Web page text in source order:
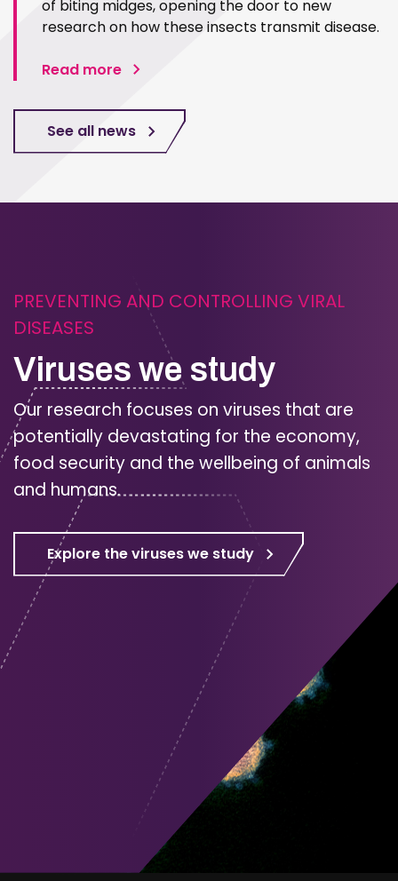
of biting midges, opening the door to new
research on how these insects transmit disease.
Read more
See all news
PREVENTING AND CONTROLLING VIRAL
DISEASES
Viruses we study
Our research focuses on viruses that are
potentially devastating for the economy,
food security and the wellbeing of animals
and humans.
Explore the viruses we study